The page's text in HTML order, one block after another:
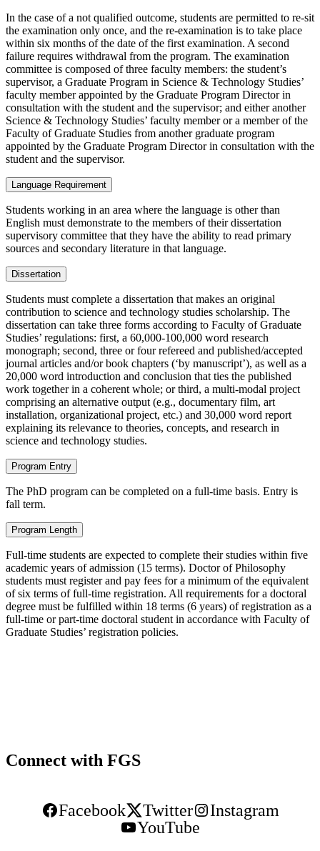
In the case of a not qualified outcome, students are permitted to re-sit
the examination only once, and the re-examination is to take place
within six months of the date of the first examination. A second
failure requires withdrawal from the program. The examination
committee is composed of three faculty members: the student’s
supervisor, a Graduate Program in Science & Technology Studies’
faculty member appointed by the Graduate Program Director in
consultation with the student and the supervisor; and either another
Science & Technology Studies’ faculty member or a member of the
Faculty of Graduate Studies from another graduate program
appointed by the Graduate Program Director in consultation with the
student and the supervisor.
Language Requirement
Students working in an area where the language is other than
English must demonstrate to the members of their dissertation
supervisory committee that they have the ability to read primary
sources and secondary literature in that language.
Dissertation
Students must complete a dissertation that makes an original
contribution to science and technology studies scholarship. The
dissertation can take three forms according to Faculty of Graduate
Studies’ regulations: first, a 60,000-100,000 word research
monograph; second, three or four refereed and published/accepted
journal articles and/or book chapters (‘by manuscript’), as well as a
20,000 word introduction and conclusion that ties the published
work together in a coherent whole; or third, a multi-modal project
comprising an alternative output (e.g., documentary film, art
installation, organizational project, etc.) and 30,000 word report
explaining its relevance to theories, concepts, and research in
science and technology studies.
Program Entry
The PhD program can be completed on a full-time basis. Entry is
fall term.
Program Length
Full-time students are expected to complete their studies within five
academic years of admission (15 terms). Doctor of Philosophy
students must register and pay fees for a minimum of the equivalent
of six terms of full-time registration. All requirements for a doctoral
degree must be fulfilled within 18 terms (6 years) of registration as a
full-time or part-time doctoral student in accordance with Faculty of
Graduate Studies’ registration policies.
Connect with FGS
Facebook Twitter
Instagram
YouTube